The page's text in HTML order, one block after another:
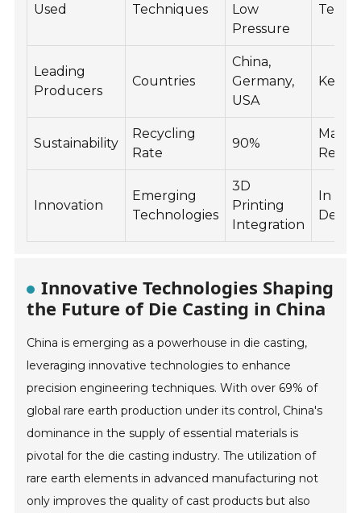
Used
Techniques
Low
Pressure
Leading
Producers
Countries
China,
Germany,
USA
Key
Sustainability
Recycling
Rate
90%
Reuse
Innovation
Emerging
Technologies
3D
Printing
Integration
In
Innovative Technologies Shaping
the Future of Die Casting in China
China is emerging as a powerhouse in die casting,
leveraging innovative technologies to enhance
precision engineering techniques. With over 69% of
global rare earth production under its control, China's
dominance in the supply of essential materials is
pivotal for the die casting industry. The utilization of
rare earth elements in advanced manufacturing not
only improves the quality of cast products but also